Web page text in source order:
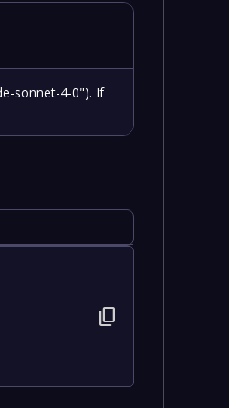
sonnet-4-0"). If
content_copy